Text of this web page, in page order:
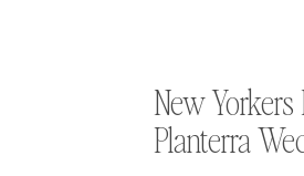
New Yorkers
Planterra